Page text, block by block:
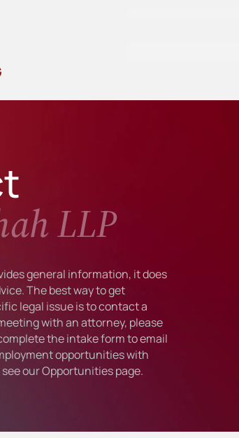
LLP
general information, it does
The best way to get
legal issue is to contact a
with an attorney, please
the intake form to email
opportunities with
see ourOpportunitiespage.